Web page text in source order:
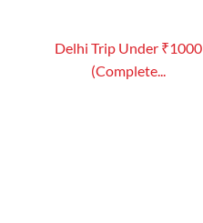
Delhi Trip Under ₹1000
(Complete...